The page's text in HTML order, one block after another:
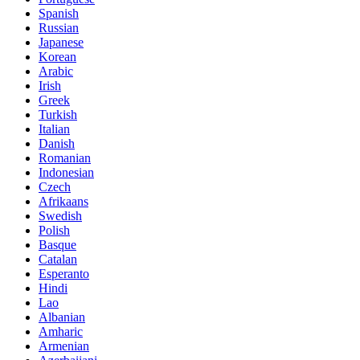
Spanish
Russian
Japanese
Korean
Arabic
Irish
Greek
Turkish
Italian
Danish
Romanian
Indonesian
Czech
Afrikaans
Swedish
Polish
Basque
Catalan
Esperanto
Hindi
Lao
Albanian
Amharic
Armenian